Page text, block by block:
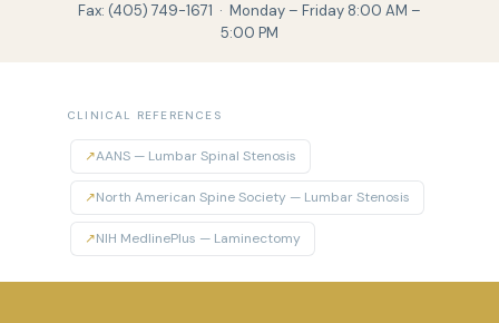
Fax: (405) 749-1671 · Monday – Friday 8:00 AM –
5:00 PM
CLINICAL REFERENCES
↗AANS — Lumbar Spinal Stenosis
↗North American Spine Society — Lumbar Stenosis
↗NIH MedlinePlus — Laminectomy